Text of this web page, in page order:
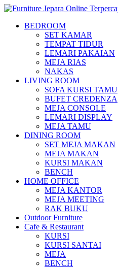
BEDROOM
SET KAMAR
TEMPAT TIDUR
LEMARI PAKAIAN
MEJA RIAS
NAKAS
LIVING ROOM
SOFA KURSI TAMU
BUFET CREDENZA
MEJA CONSOLE
LEMARI DISPLAY
MEJA TAMU
DINING ROOM
SET MEJA MAKAN
MEJA MAKAN
KURSI MAKAN
BENCH
HOME OFFICE
MEJA KANTOR
MEJA MEETING
RAK BUKU
Outdoor Furniture
Cafe & Restaurant
KURSI
KURSI SANTAI
MEJA
BENCH